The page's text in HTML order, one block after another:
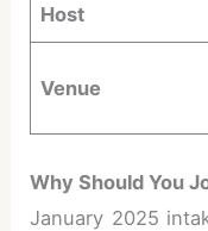
Host
Venue
Why Should You
January 2025